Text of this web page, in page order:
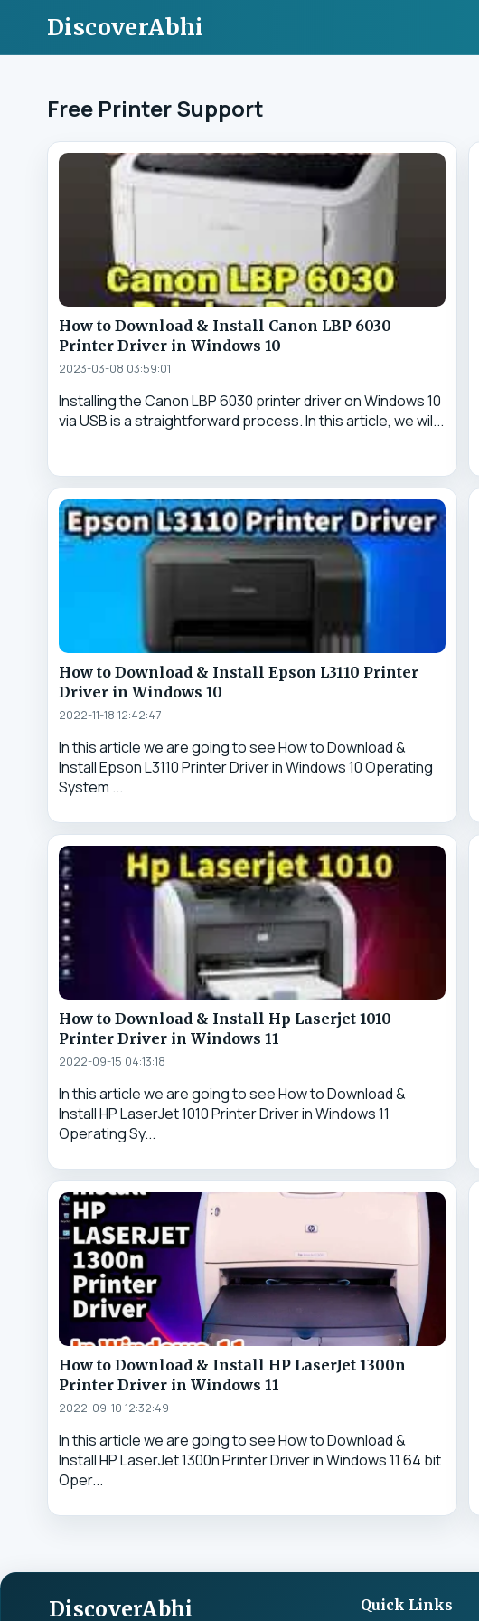
DiscoverAbhi
Free Printer Support
How to Download & Install Canon LBP 6030
Printer Driver in Windows 10
2023-03-08 03:59:01
Installing the Canon LBP 6030 printer driver on Windows 10
via USB is a straightforward process. In this article, we wil...
How to Download & Install Epson L3110 Printer
Driver in Windows 10
2022-11-18 12:42:47
In this article we are going to see How to Download &
Install Epson L3110 Printer Driver in Windows 10 Operating
System ...
How to Download & Install Hp Laserjet 1010
Printer Driver in Windows 11
2022-09-15 04:13:18
In this article we are going to see How to Download &
Install HP LaserJet 1010 Printer Driver in Windows 11
Operating Sy...
How to Download & Install HP LaserJet 1300n
Printer Driver in Windows 11
2022-09-10 12:32:49
In this article we are going to see How to Download &
Install HP LaserJet 1300n Printer Driver in Windows 11 64 bit
Oper...
DiscoverAbhi Quick Links